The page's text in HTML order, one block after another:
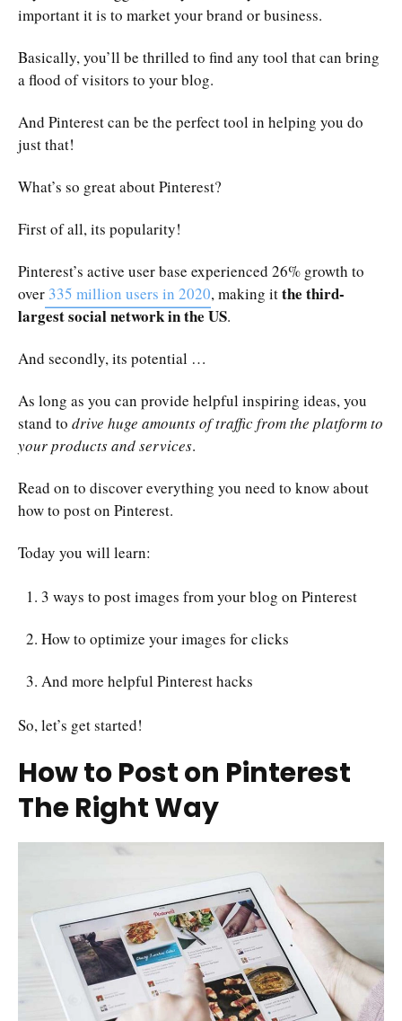
important it is to market your brand or business.
Basically, you’ll be thrilled to find any tool that can bring
a flood of visitors to your blog.
And Pinterest can be the perfect tool in helping you do
just that!
What’s so great about Pinterest?
First of all, its popularity!
Pinterest’s active user base experienced 26% growth to
over 335 million users in 2020, making itthe third-
largest social network in the US.
And secondly, its potential …
As long as you can provide helpful inspiring ideas, you
stand to drive huge amounts of traffic from the platform to
your products and services.
Read on to discover everything you need to know about
how to post on Pinterest.
Today you will learn:
3 ways to post images from your blog on Pinterest
How to optimize your images for clicks
And more helpful Pinterest hacks
So, let’s get started!
How to Post on Pinterest
The Right Way